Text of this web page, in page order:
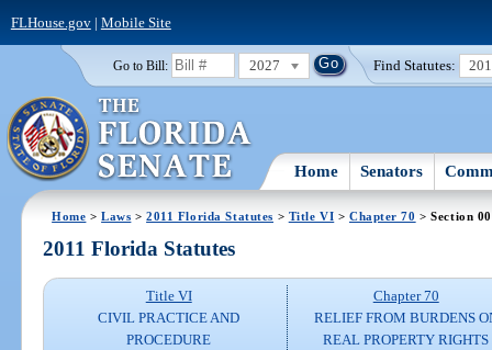
FLHouse.gov| Mobile Site
Go to Bill: 2027 Find Statutes:
Home Senators
Home >Laws >2011 Florida Statutes > Title VI > Chapter 70 > Section
2011 Florida Statutes
Title VI
CIVIL PRACTICE AND
PROCEDURE
Chapter 70
RELIEF FROM BURDENS
REAL PROPERTY RIGHTS